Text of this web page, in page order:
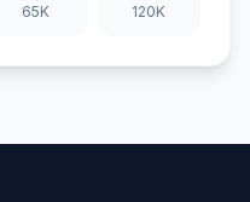
65K 120K